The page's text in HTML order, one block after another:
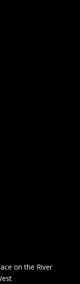
on the River